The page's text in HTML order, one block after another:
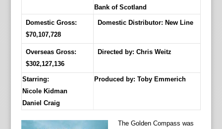
Bank of Scotland
Domestic Gross:
$70,107,728
Domestic Distributor: New Line
Overseas Gross:
$302,127,136
Directed by: Chris Weitz
Starring:
Nicole Kidman
Daniel Craig
Produced by: Toby Emmerich
The Golden Compass was